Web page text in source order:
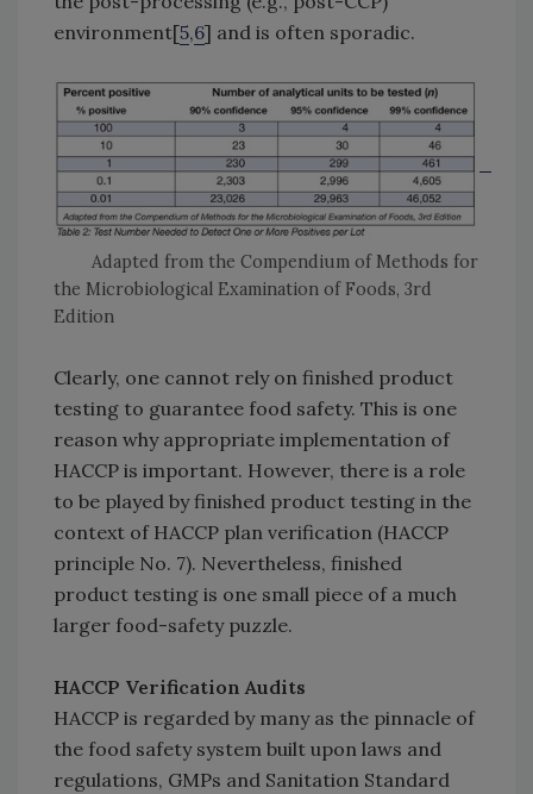
environment[5,6] and is often sporadic.
Adapted from the Compendium of Methods for
the Microbiological Examination of Foods, 3rd
Edition
Clearly, one cannot rely on finished product
testing to guarantee food safety. This is one
reason why appropriate implementation of
HACCP is important. However, there is a role
to be played by finished product testing in the
context of HACCP plan verification (HACCP
principle No. 7). Nevertheless, finished
product testing is one small piece of a much
larger food-safety puzzle.
HACCP Verification Audits
HACCP is regarded by many as the pinnacle of
the food safety system built upon laws and
regulations, GMPs and Sanitation Standard